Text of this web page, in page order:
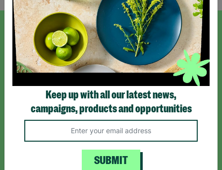
SIGN UP TO OUR NEWSLETTER
Sign up today for all the latest news and offers!
*By subscribing you agree to our Terms & Conditions and Privacy Policy.
Follow us on
Keep up with all our latest news,
campaigns, products and opportunities
SUBMIT